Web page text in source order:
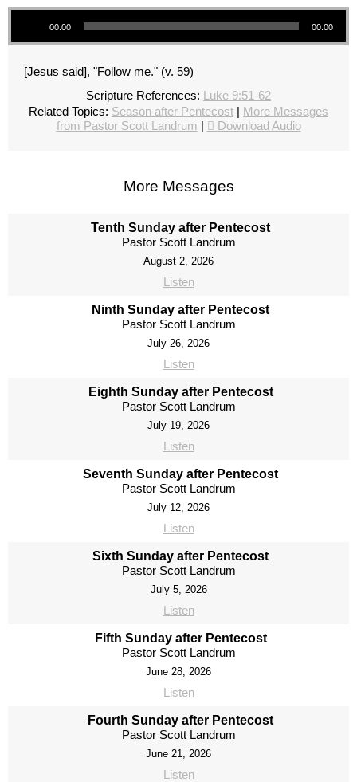
Audio Player
00:00 00:00
[Jesus said], "Follow me." (v. 59)
Scripture References: Luke 9:51-62
Related Topics: Season after Pentecost | More Messages
from Pastor Scott Landrum | Download Audio
More Messages
Tenth Sunday after Pentecost
Pastor Scott Landrum
August 2, 2026
Listen
Ninth Sunday after Pentecost
Pastor Scott Landrum
July 26, 2026
Listen
Eighth Sunday after Pentecost
Pastor Scott Landrum
July 19, 2026
Listen
Seventh Sunday after Pentecost
Pastor Scott Landrum
July 12, 2026
Listen
Sixth Sunday after Pentecost
Pastor Scott Landrum
July 5, 2026
Listen
Fifth Sunday after Pentecost
Pastor Scott Landrum
June 28, 2026
Listen
Fourth Sunday after Pentecost
Pastor Scott Landrum
June 21, 2026
Listen